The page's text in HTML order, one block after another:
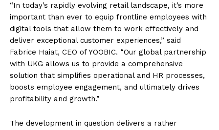
“In today’s rapidly evolving retail landscape, it’s more
important than ever to equip frontline employees with
digital tools that allow them to work effectively and
deliver exceptional customer experiences,” said
Fabrice Haiat, CEO of YOOBIC. “Our global partnership
with UKG allows us to provide a comprehensive
solution that simplifies operational and HR processes,
boosts employee engagement, and ultimately drives
profitability and growth.”
The development in question delivers a rather